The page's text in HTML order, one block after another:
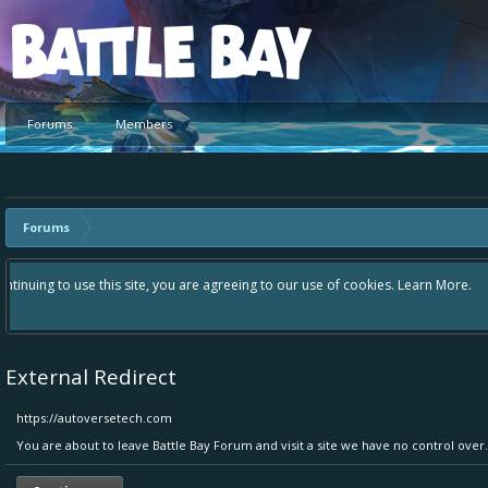
Platform
Forums Members
Forums
Hey please check out our new forum Suggestions and Ideas found
External Redirect
https://autoversetech.com
You are about to leave Battle Bay Forum and visit a site we have no control